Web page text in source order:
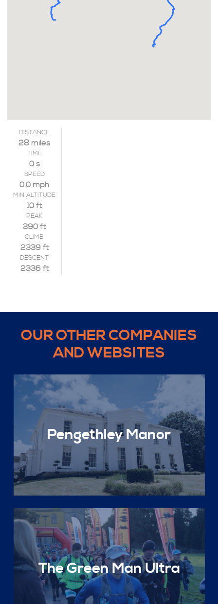
DISTANCE
28 miles
TIME
0 s
SPEED
0.0 mph
MIN ALTITUDE
10 ft
PEAK
390 ft
CLIMB
2339 ft
DESCENT
2336 ft
OUR OTHER COMPANIES
AND WEBSITES
Pengethley Manor
The Green Man Ultra